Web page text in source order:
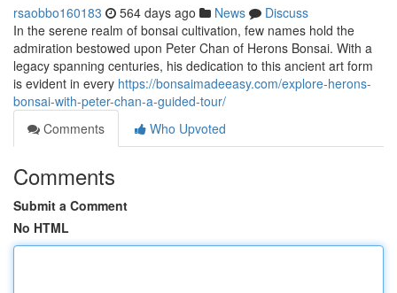
rsaobbo160183 564 days ago News
Discuss
In the serene realm of bonsai cultivation, few names hold the
admiration bestowed upon Peter Chan of Herons Bonsai. With a
legacy spanning centuries, his dedication to this ancient art form
is evident in every https://bonsaimadeeasy.com/explore-herons-
bonsai-with-peter-chan-a-guided-tour/
Comments
Who Upvoted
Comments
Submit a Comment
No HTML